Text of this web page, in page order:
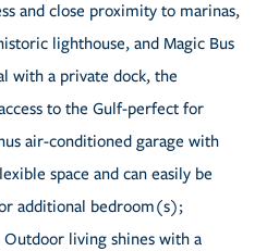
and close proximity to marinas,
lighthouse, and Magic Bus
with a private dock, the
to the Gulf-perfect for
air-conditioned garage with
space and can easily be
additional bedroom(s);
living shines with a